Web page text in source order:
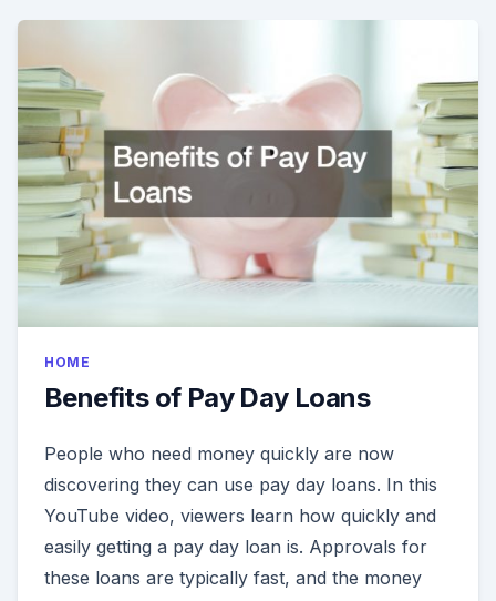
HOME
Benefits of Pay Day Loans
People who need money quickly are now
discovering they can use pay day loans. In this
YouTube video, viewers learn how quickly and
easily getting a pay day loan is. Approvals for
these loans are typically fast, and the money